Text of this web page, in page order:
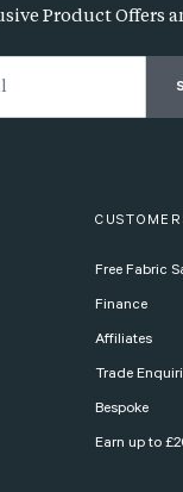
Product Offers
Free Fabric
Finance
Affiliates
Trade
Bespoke
Earn up to